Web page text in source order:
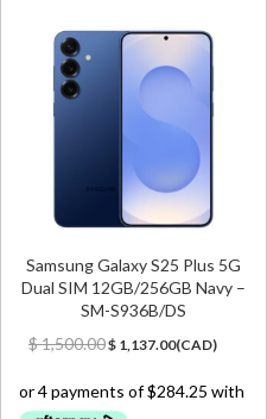
Samsung Galaxy S25 Plus 5G
Dual SIM 12GB/256GB Navy –
SM-S936B/DS
$1,500.00Original
was:
$ 1,500.00.
$ 1,137.00Current
is:
(CAD)